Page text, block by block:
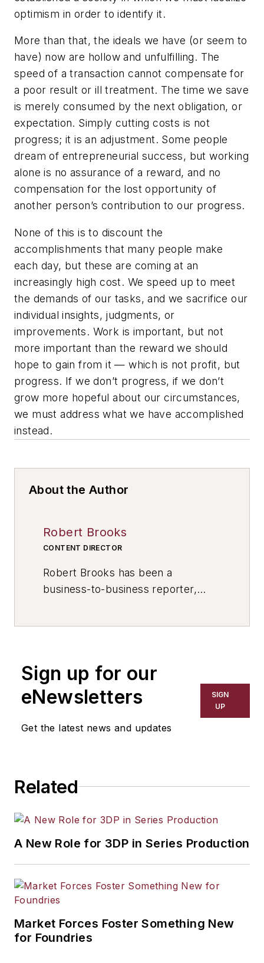
optimism in order to identify it.
More than that, the ideals we have (or seem to
have) now are hollow and unfulfilling. The
speed of a transaction cannot compensate for
a poor result or ill treatment. The time we save
is merely consumed by the next obligation, or
expectation. Simply cutting costs is not
progress; it is an adjustment. Some people
dream of entrepreneurial success, but working
alone is no assurance of a reward, and no
compensation for the lost opportunity of
another person’s contribution to our progress.
None of this is to discount the
accomplishments that many people make
each day, but these are coming at an
increasingly high cost. We speed up to meet
the demands of our tasks, and we sacrifice our
individual insights, judgments, or
improvements. Work is important, but not
more important than the reward we should
hope to gain from it — which is not profit, but
progress. If we don’t progress, if we don’t
grow more hopeful about our circumstances,
we must address what we have accomplished
instead.
About the Author
Robert Brooks
CONTENT DIRECTOR
Robert Brooks has been a
business-to-business reporter,
has covered a wide range of topics,
including process technology,
resource development, material
workforce development, and
Sign up for our
eNewsletters
Get the latest news and updates
SIGN
UP
Related
A New Role for 3DP in Series Production
Market Forces Foster Something New
for Foundries